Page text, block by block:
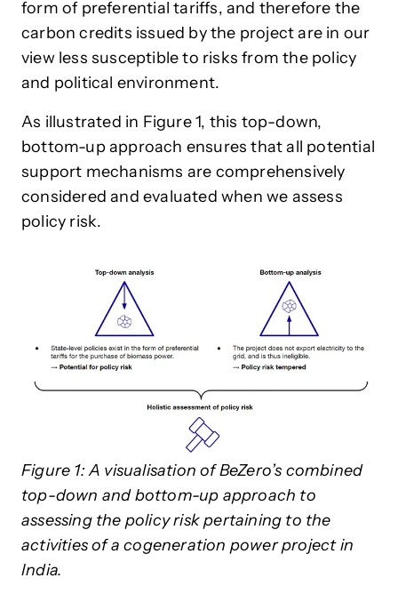
form of preferential tariffs, and therefore the
carbon credits issued by the project are in our
view less susceptible to risks from the policy
and political environment.
As illustrated in Figure 1, this top-down,
bottom-up approach ensures that all potential
support mechanisms are comprehensively
considered and evaluated when we assess
policy risk.
Figure 1: A visualisation of BeZero’s combined
top-down and bottom-up approach to
assessing the policy risk pertaining to the
activities of a cogeneration power project in
India.